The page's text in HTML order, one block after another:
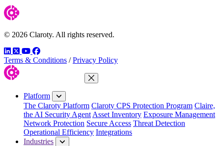
© 2026 Claroty. All rights reserved.
LinkedIn
TwitterYouTube
Facebook
Terms & Conditions / Privacy Policy
Close Menu
Platform
The Claroty Platform Claroty CPS Protection Program Claire,
the AI Security Agent Asset Inventory Exposure Management
Network Protection Secure Access Threat Detection
Operational Efficiency Integrations
Industries